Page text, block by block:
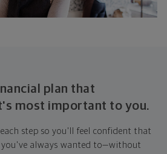
plan that
most important to you.
step so you'll feel confident that
always wanted to—without